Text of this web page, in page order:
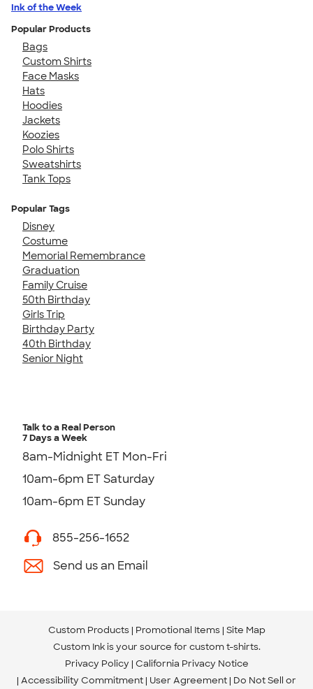
Ink of the Week
Popular Products
Bags
Custom Shirts
Face Masks
Hats
Hoodies
Jackets
Koozies
Polo Shirts
Sweatshirts
Tank Tops
Popular Tags
Disney
Costume
Memorial Remembrance
Graduation
Family Cruise
50th Birthday
Girls Trip
Birthday Party
40th Birthday
Senior Night
Talk to a Real Person
7 Days a Week
8am-Midnight ET Mon-Fri
10am-6pm ET Saturday
10am-6pm ET Sunday
855-256-1652
Send us an Email
Custom Products Promotional Items Site Map
Custom Ink is your source for custom t-shirts.
Privacy Policy California Privacy Notice
Accessibility Commitment User Agreement Do Not Sell or